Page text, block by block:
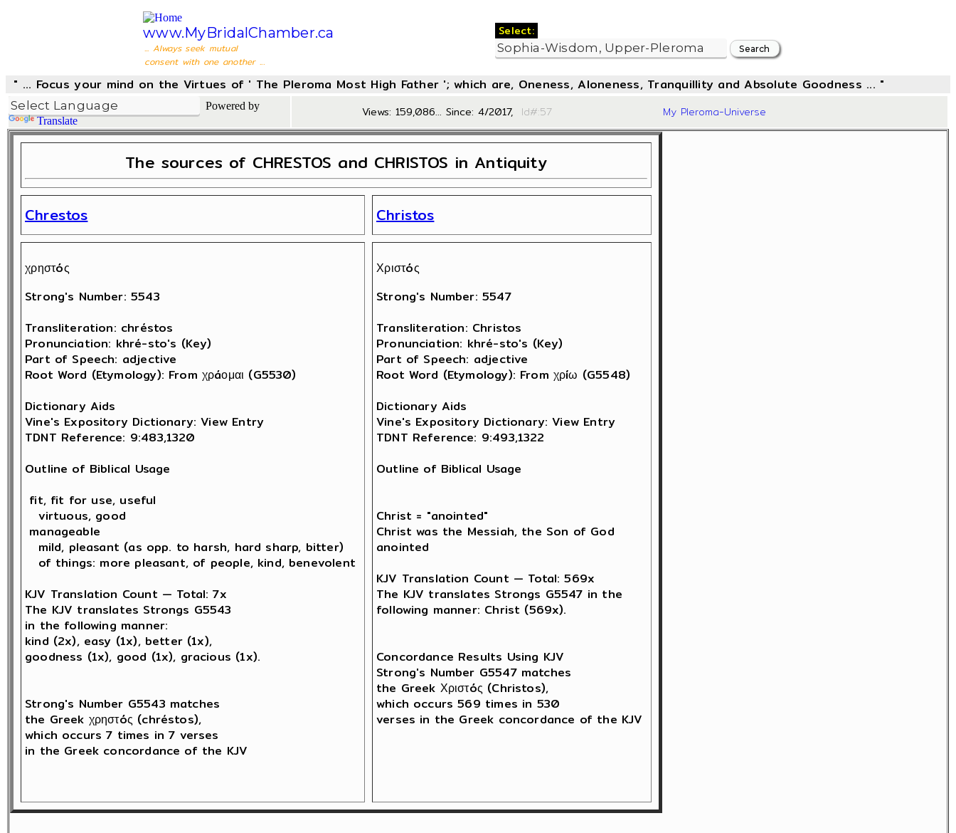
www.MyBridalChamber.ca
... Always seek mutual
consent with one another ...
Select:
" ... Focus your mind on the Virtues of ' The Pleroma Most High Father '; which are, Oneness, Aloneness, Tranquillity and Absolute Goodness ... "
Powered by
Translate
Views: 159,086... Since: 4/2017, Id#:57 My Pleroma-Universe
The sources of CHRESTOS and CHRISTOS in Antiquity
Chrestos Christos
χρηστóς
Strong's Number: 5543
Transliteration: chréstos
Pronunciation: khré-sto's (Key)
Part of Speech: adjective
Root Word (Etymology): From χρáομαι (G5530)
Dictionary Aids
Vine's Expository Dictionary: View Entry
TDNT Reference: 9:483,1320
Outline of Biblical Usage
fit, fit for use, useful
   virtuous, good
manageable
   mild, pleasant (as opp. to harsh, hard sharp, bitter)
   of things: more pleasant, of people, kind, benevolent
KJV Translation Count — Total: 7x
The KJV translates Strongs G5543
in the following manner:
kind (2x), easy (1x), better (1x),
goodness (1x), good (1x), gracious (1x).
Strong's Number G5543 matches
the Greek χρηστóς (chréstos),
which occurs 7 times in 7 verses
in the Greek concordance of the KJV
Χριστóς
Strong's Number: 5547
Transliteration: Christos
Pronunciation: khré-sto's (Key)
Part of Speech: adjective
Root Word (Etymology): From χρíω (G5548)
Dictionary Aids
Vine's Expository Dictionary: View Entry
TDNT Reference: 9:493,1322
Outline of Biblical Usage
Christ = "anointed"
Christ was the Messiah, the Son of God
anointed
KJV Translation Count — Total: 569x
The KJV translates Strongs G5547 in the
following manner: Christ (569x).
Concordance Results Using KJV
Strong's Number G5547 matches
the Greek Χριστóς (Christos),
which occurs 569 times in 530
verses in the Greek concordance of the KJV